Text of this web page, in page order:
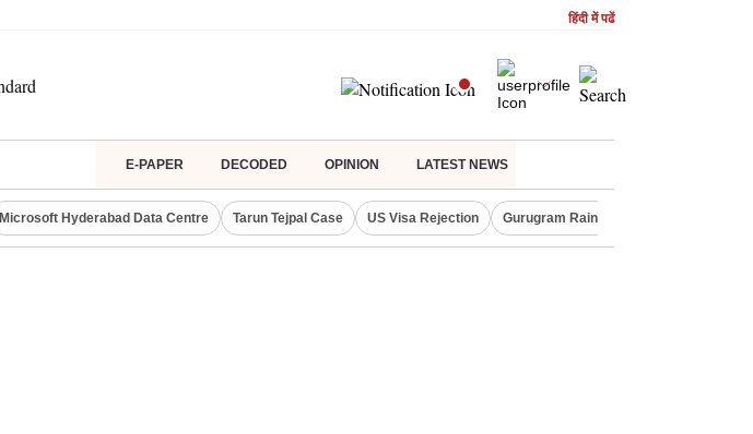
हिंदी में पढें
E-PAPER DECODED OPINION LATEST NEWS
Microsoft Hyderabad Data Centre Tarun Tejpal Case US Visa Rejection Gurugram Rain Alert